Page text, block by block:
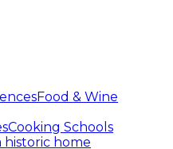
Food & Wine
Cooking Schools
historic home